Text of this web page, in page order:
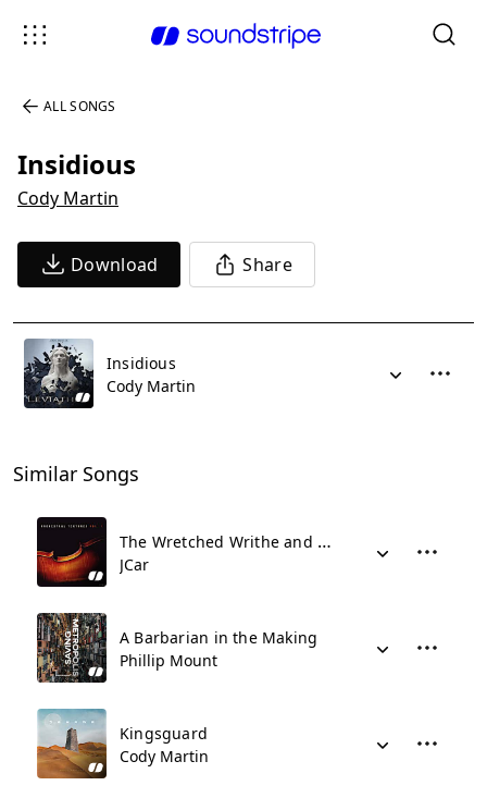
ALL SONGS
Insidious
Cody Martin
Download Share
Insidious
Cody Martin
Similar Songs
The Wretched Writhe and Plot
JCar
A Barbarian in the Making
Phillip Mount
Kingsguard
Cody Martin